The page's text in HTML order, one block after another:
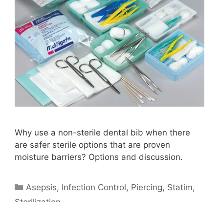
Why use a non-sterile dental bib when there
are safer sterile options that are proven
moisture barriers? Options and discussion.
Categories
Asepsis, Infection Control, Piercing, Statim,